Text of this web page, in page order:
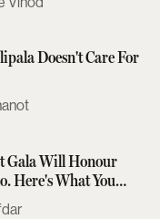
Doesn't Care For
Gala Will Honour
Here's What You